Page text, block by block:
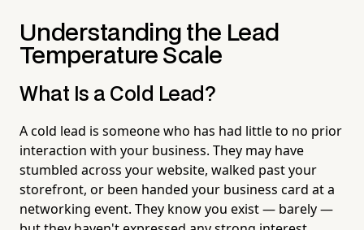
Understanding the Lead
Temperature Scale
What Is a Cold Lead?
A cold lead is someone who has had little to no prior
interaction with your business. They may have
stumbled across your website, walked past your
storefront, or been handed your business card at a
networking event. They know you exist — barely —